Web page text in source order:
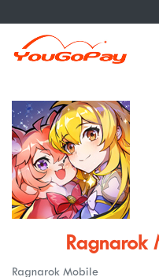
Ragnarok
Ragnarok Mobile